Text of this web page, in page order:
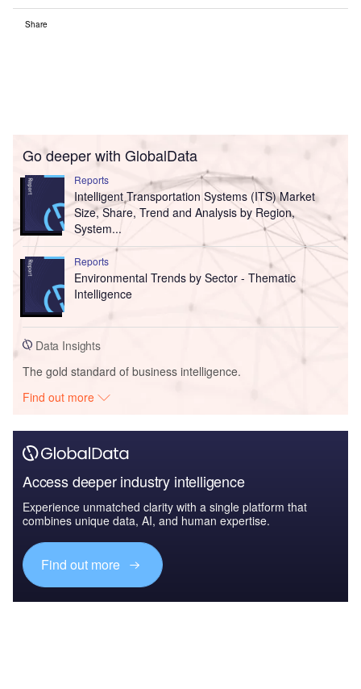
Share
Go deeper with GlobalData
Reports
Intelligent Transportation Systems (ITS) Market
Size, Share, Trend and Analysis by Region,
System...
Reports
Environmental Trends by Sector - Thematic
Intelligence
Data Insights
The gold standard of business intelligence.
Find out more
Access deeper industry intelligence
Experience unmatched clarity with a single platform that
combines unique data, AI, and human expertise.
Find out more